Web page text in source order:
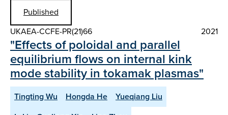
Published
UKAEA-CCFE-PR(21)66
2021
"Effects of poloidal and parallel
equilibrium flows on internal kink
mode stability in tokamak plasmas"
Tingting Wu Hongda He
Yueqiang Liu